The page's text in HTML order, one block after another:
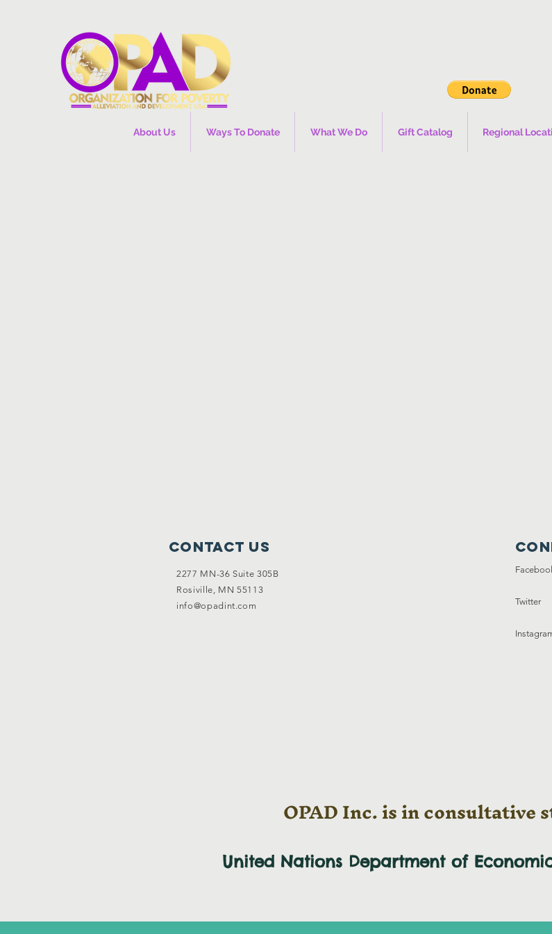
About Us Ways To Donate What We Do Gift Catalog Regional
Contact Us
2277 MN-36 Suite 305B
Rosiville, MN 55113
info@opadint.com
Twitter
OPAD Inc. is in consultative
United Nations Department of